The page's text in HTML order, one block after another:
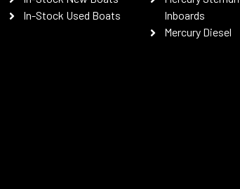
In-Stock Used Boats
Inboards
Mercury Diesel